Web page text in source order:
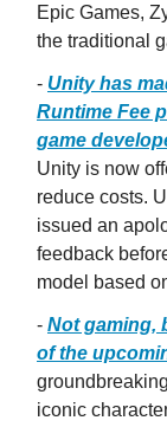
Epic Games,
the traditional
- Unity has
Runtime Fee
game
Unity is now
reduce costs.
issued an
feedback
model based
- Not gaming,
of the
iconic